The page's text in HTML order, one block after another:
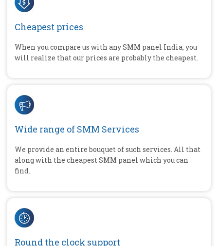
Cheapest prices
When you compare us with any SMM panel India, you
will realize that our prices are probably the cheapest.
Wide range of SMM Services
We provide an entire bouquet of such services. All that
along with the cheapest SMM panel which you can
find.
Round the clock support